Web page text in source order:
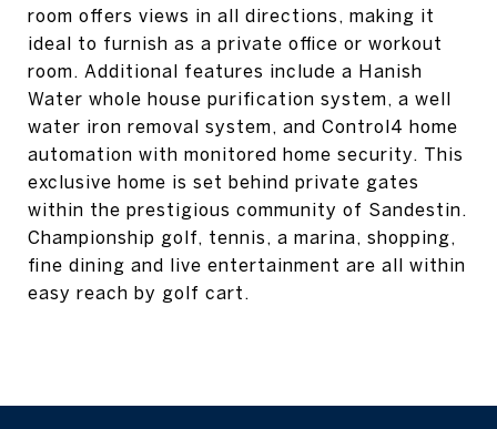
room offers views in all directions, making it
ideal to furnish as a private office or workout
room. Additional features include a Hanish
Water whole house purification system, a well
water iron removal system, and Control4 home
automation with monitored home security. This
exclusive home is set behind private gates
within the prestigious community of Sandestin.
Championship golf, tennis, a marina, shopping,
fine dining and live entertainment are all within
easy reach by golf cart.